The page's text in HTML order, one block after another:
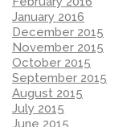
January 2016
December 2015
November 2015
October 2015
September 2015
August 2015
July 2015
June 2015